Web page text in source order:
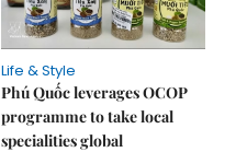
Life & Style
Phú Quốc leverages OCOP
programme to take local
specialities global